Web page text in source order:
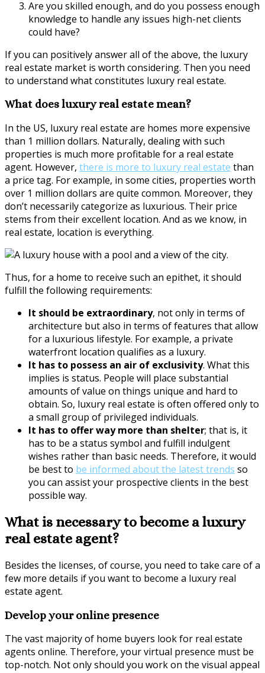
Are you skilled enough, and do you possess enough
knowledge to handle any issues high-net clients
could have?
If you can positively answer all of the above, the luxury
real estate market is worth considering. Then you need
to understand what constitutes luxury real estate.
What does luxury real estate mean?
In the US, luxury real estate are homes more expensive
than 1 million dollars. Naturally, dealing with such
properties is much more profitable for a real estate
agent. However, there is more to luxury real estate than
a price tag. For example, in some cities, properties worth
over 1 million dollars are quite common. Moreover, they
don’t necessarily categorize as luxurious. Their price
stems from their excellent location. And as we know, in
real estate, location is everything.
Thus, for a home to receive such an epithet, it should
fulfill the following requirements:
It should be extraordinary, not only in terms of
architecture but also in terms of features that allow
for a luxurious lifestyle. For example, a private
waterfront location qualifies as a luxury.
It has to possess an air of exclusivity. What this
implies is status. People will place substantial
amounts of value on things unique and hard to
obtain. So, luxury real estate is often offered only to
a small group of privileged individuals.
It has to offer way more than shelter; that is, it
has to be a status symbol and fulfill indulgent
wishes rather than basic needs. Therefore, it would
be best to be informed about the latest trends so
you can assist your prospective clients in the best
possible way.
What is necessary to become a luxury
real estate agent?
Besides the licenses, of course, you need to take care of a
few more details if you want to become a luxury real
estate agent.
Develop your online presence
The vast majority of home buyers look for real estate
agents online. Therefore, your virtual presence must be
top-notch. Not only should you work on the visual appeal